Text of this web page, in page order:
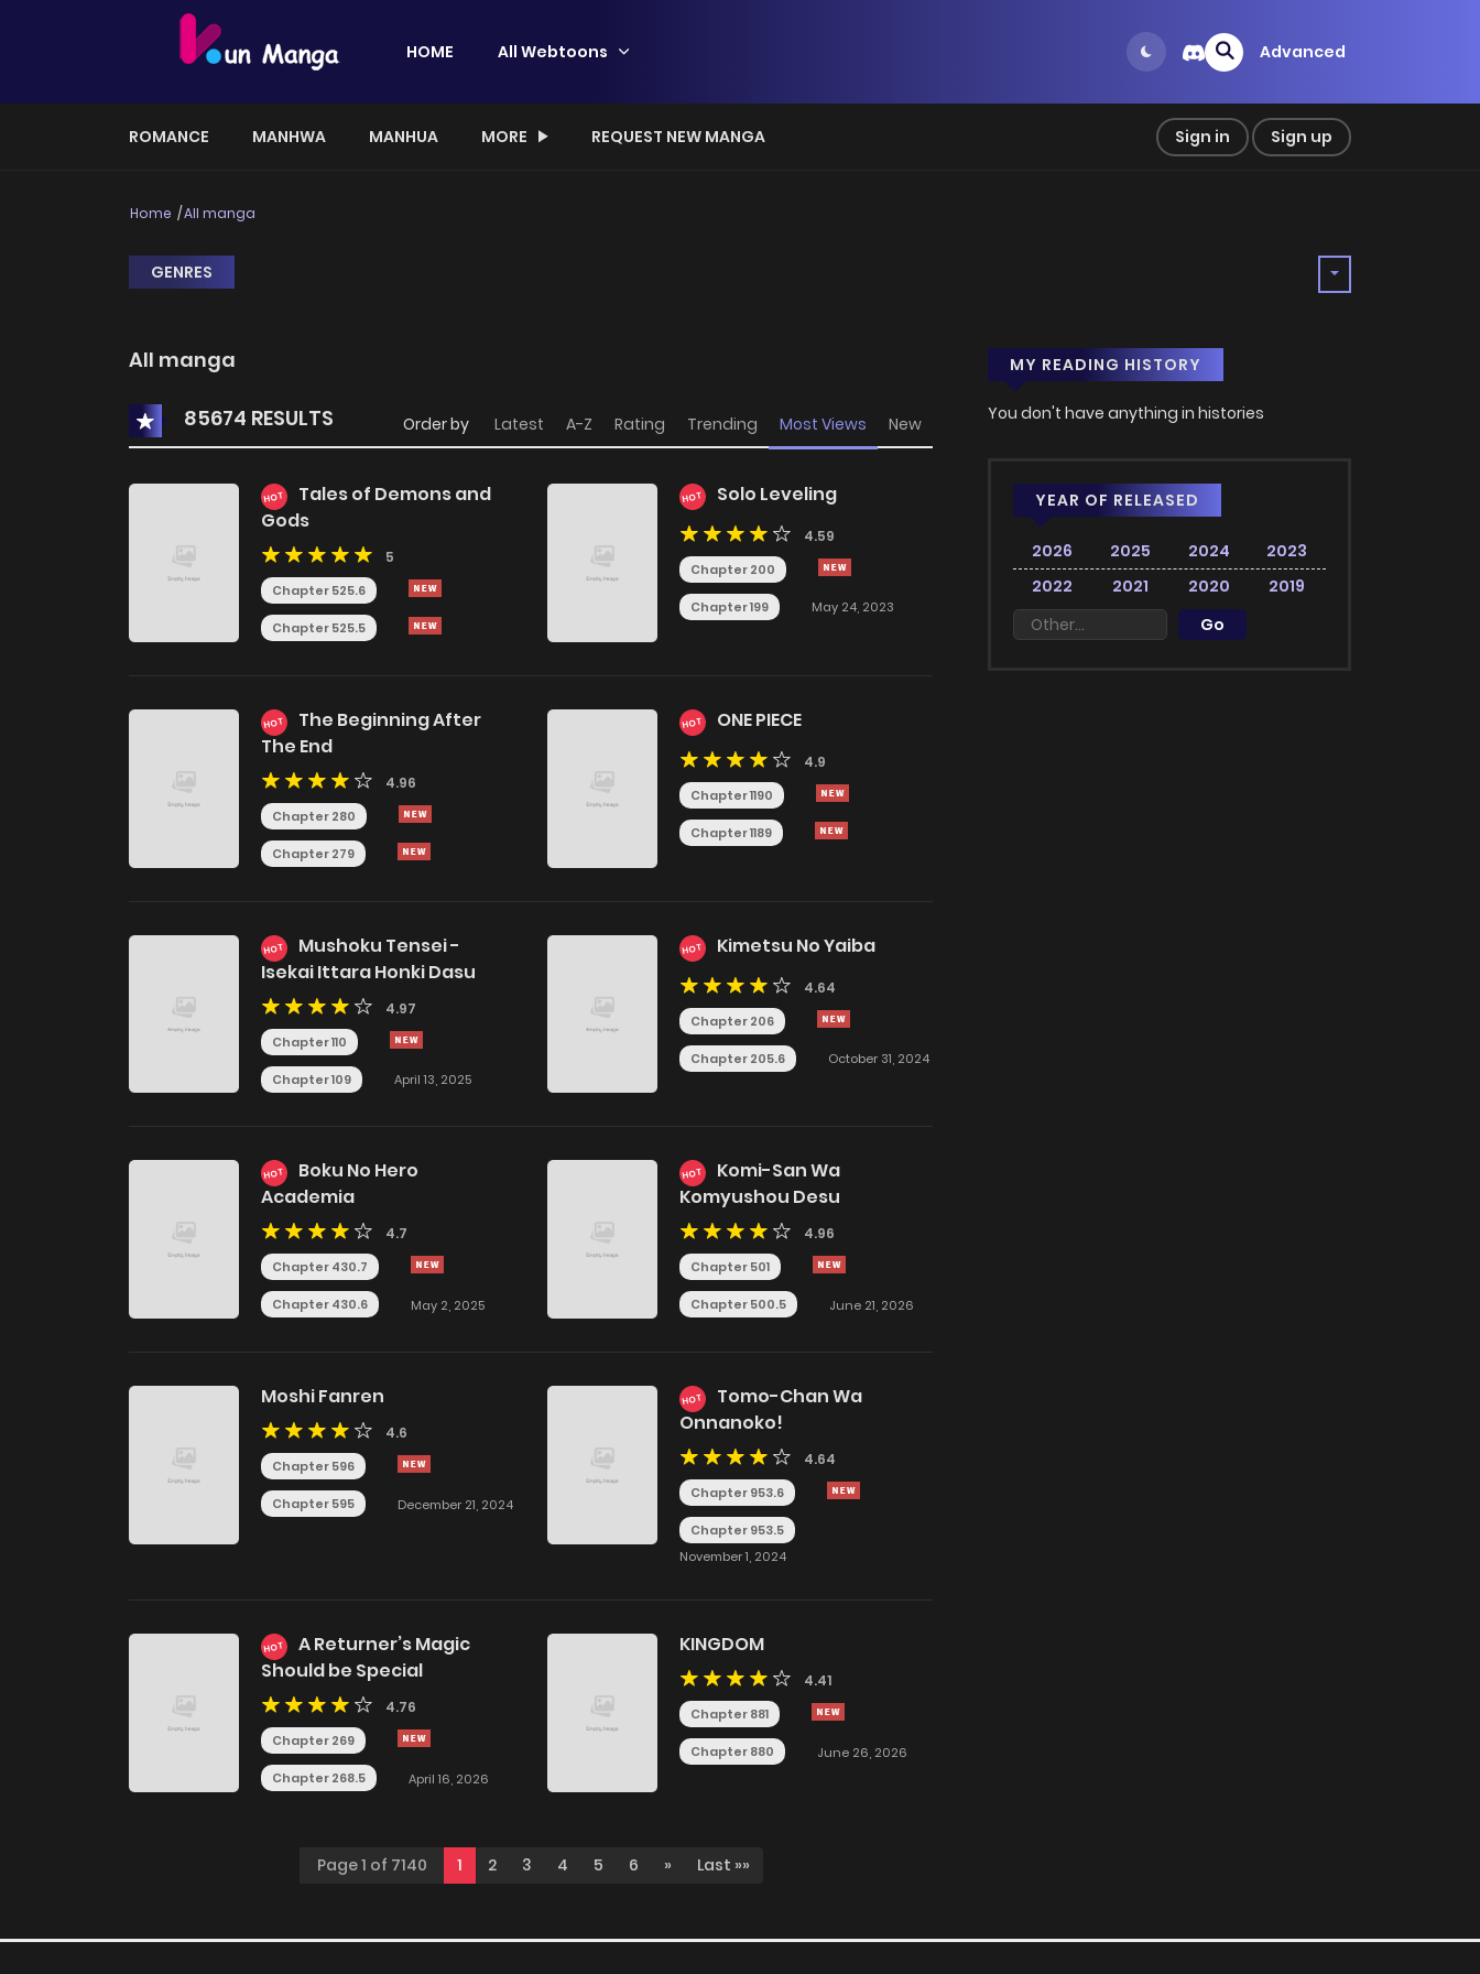
HOME All Webtoons Advanced
ROMANCE MANHWA MANHUA MORE REQUEST NEW MANGA Sign in Sign up
Home All manga
GENRES
All manga
85674 RESULTS Order by Latest A-Z Rating Trending Most Views New
HOT
Tales of Demons and
Gods
5
Chapter 525.6
Chapter 525.5
HOT Solo Leveling
4.59
Chapter 200
Chapter 199 May 24, 2023
HOT
The Beginning After
The End
4.96
Chapter 280
Chapter 279
HOT ONE PIECE
4.9
Chapter 1190
Chapter 1189
HOT
Mushoku Tensei -
Isekai Ittara Honki Dasu
4.97
Chapter 110
Chapter 109 April 13, 2025
HOT Kimetsu No Yaiba
4.64
Chapter 206
Chapter 205.6 October 31, 2024
HOT
Boku No Hero
Academia
4.7
Chapter 430.7
Chapter 430.6 May 2, 2025
HOT
Komi-San Wa
Komyushou Desu
4.96
Chapter 501
Chapter 500.5 June 21, 2026
Moshi Fanren
4.6
Chapter 596
Chapter 595 December 21, 2024
HOT
Tomo-Chan Wa
Onnanoko!
4.64
Chapter 953.6
Chapter 953.5
November 1, 2024
HOT
A Returner’s Magic
Should be Special
4.76
Chapter 269
Chapter 268.5 April 16, 2026
KINGDOM
4.41
Chapter 881
Chapter 880 June 26, 2026
Page 1 of 7140 1 2 3 4 5 6 » Last »»
MY READING HISTORY
You don't have anything in histories
YEAR OF RELEASED
2026 2025 2024
2023
2022
2021 2020 2019